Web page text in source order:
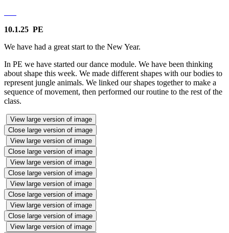
10.1.25 PE
We have had a great start to the New Year.
In PE we have started our dance module. We have been thinking
about shape this week. We made different shapes with our bodies to
represent jungle animals. We linked our shapes together to make a
sequence of movement, then performed our routine to the rest of the
class.
View large version of image
Close large version of image
View large version of image
Close large version of image
View large version of image
Close large version of image
View large version of image
Close large version of image
View large version of image
Close large version of image
View large version of image